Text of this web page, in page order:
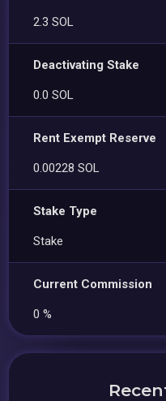
2.3 SOL
Deactivating Stake
0.0 SOL
Rent Exempt Reserve
0.00228 SOL
Stake Type
Stake
Current Commission
0 %